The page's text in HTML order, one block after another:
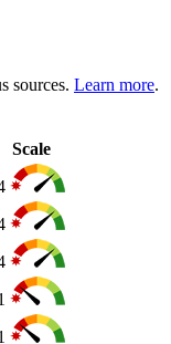
sources. Learn more.
Scale